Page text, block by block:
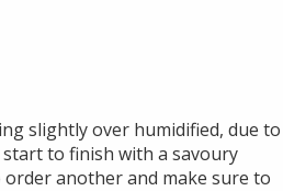
slightly over humidified, due to
to finish with a savoury
another and make sure to